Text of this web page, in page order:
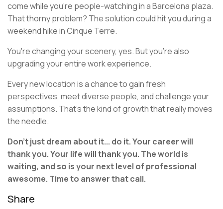
come while you're people-watching in a Barcelona plaza.
That thorny problem? The solution could hit you during a
weekend hike in Cinque Terre.
You're changing your scenery, yes. But you're also
upgrading your entire work experience.
Every new location is a chance to gain fresh
perspectives, meet diverse people, and challenge your
assumptions. That's the kind of growth that really moves
the needle.
Don't just dream about it... do it. Your career will
thank you. Your life will thank you. The world is
waiting, and so is your next level of professional
awesome. Time to answer that call.
Share